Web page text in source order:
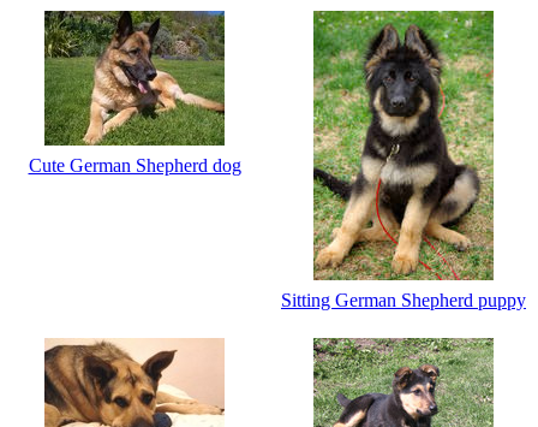
Cute German Shepherd dog
Sitting German Shepherd puppy